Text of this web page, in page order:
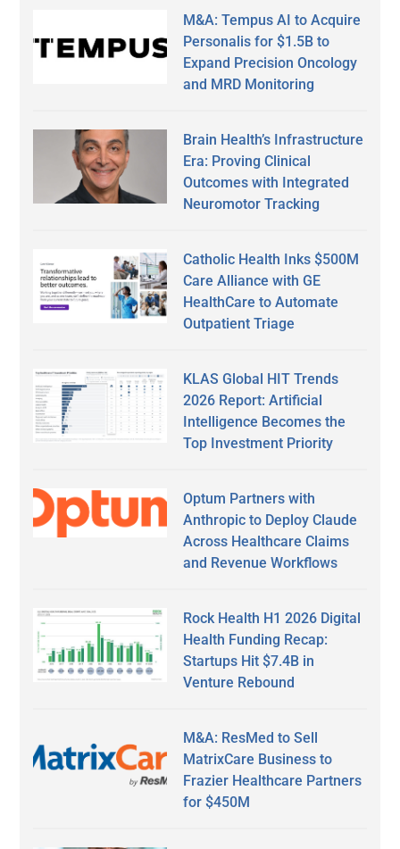
M&A: Tempus AI to Acquire
Personalis for $1.5B to
Expand Precision Oncology
and MRD Monitoring
Brain Health’s Infrastructure
Era: Proving Clinical
Outcomes with Integrated
Neuromotor Tracking
Catholic Health Inks $500M
Care Alliance with GE
HealthCare to Automate
Outpatient Triage
KLAS Global HIT Trends
2026 Report: Artificial
Intelligence Becomes the
Top Investment Priority
Optum Partners with
Anthropic to Deploy Claude
Across Healthcare Claims
and Revenue Workflows
Rock Health H1 2026 Digital
Health Funding Recap:
Startups Hit $7.4B in
Venture Rebound
M&A: ResMed to Sell
MatrixCare Business to
Frazier Healthcare Partners
for $450M